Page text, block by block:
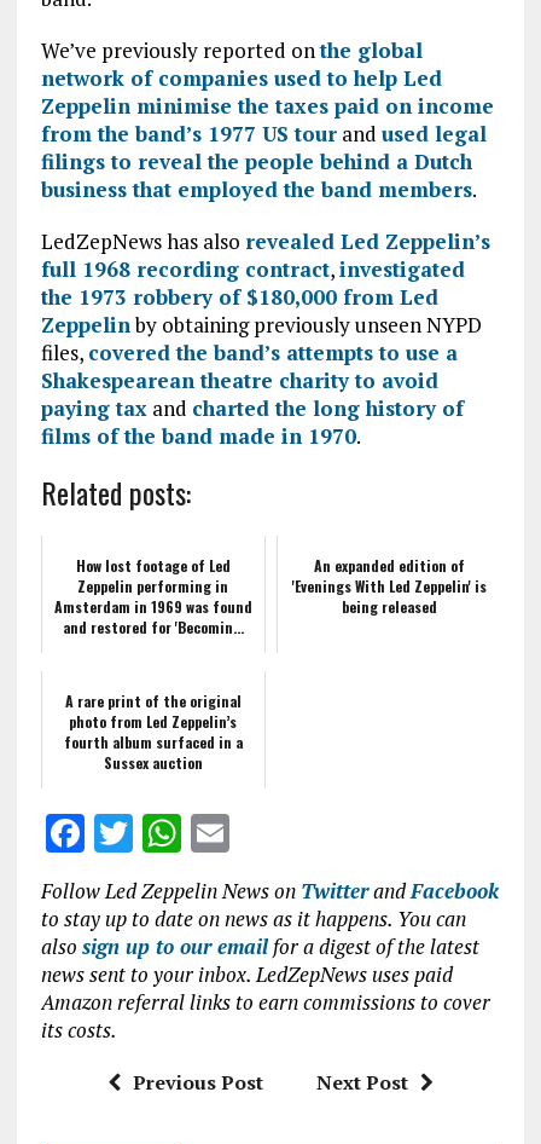
We’ve previously reported onthe global
network of companies used to help Led
Zeppelin minimise the taxes paid on income
from the band’s 1977 US tourand used legal
filings to reveal the people behind a Dutch
business that employed the band members.
LedZepNews has also revealed Led Zeppelin’s
full 1968 recording contract,investigated
the 1973 robbery of $180,000 from Led
Zeppelinby obtaining previously unseen NYPD
files, covered the band’s attempts to use a
Shakespearean theatre charity to avoid
paying taxand charted the long history of
films of the band made in 1970.
Related posts:
How lost footage of Led
Zeppelin performing in
Amsterdam in 1969 was found
and restored for 'Becomin...
An expanded edition of
'Evenings With Led Zeppelin' is
being released
A rare print of the original
photo from Led Zeppelin’s
fourth album surfaced in a
Sussex auction
F
ce
b
o
o
T
w
it
te
r
W
h
at
s
A
p
p
E
m
ai
l
Follow Led Zeppelin News on TwitterandFacebook
to stay up to date on news as it happens. You can
also sign up to our emailfor a digest of the latest
news sent to your inbox. LedZepNews uses paid
Amazon referral links to earn commissions to cover
its costs.
Previous Post Next Post